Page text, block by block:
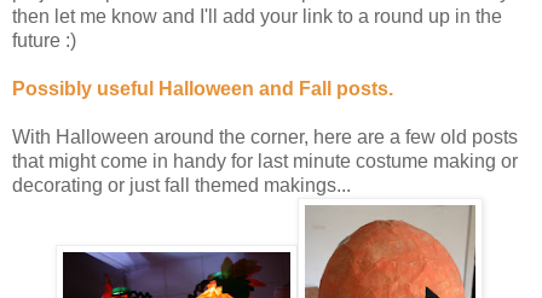
then let me know and I'll add your link to a round up in the
future :)
Possibly useful Halloween and Fall posts.
With Halloween around the corner, here are a few old posts
that might come in handy for last minute costume making or
decorating or just fall themed makings...